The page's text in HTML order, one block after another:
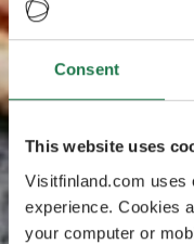
Consent
This website uses
Visitfinland.com uses
experience. Cookies
your computer or